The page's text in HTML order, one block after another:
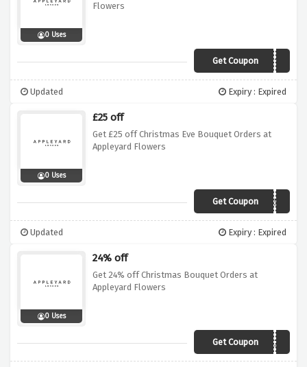
0 Uses
Flowers
Get CouponOFFER10
Updated Expiry : Expired
0 Uses
£25 off
Get £25 off Christmas Eve Bouquet Orders at
Appleyard Flowers
Get CouponXEXEVE50
Updated Expiry : Expired
0 Uses
24% off
Get 24% off Christmas Bouquet Orders at
Appleyard Flowers
Get CouponXMFRI24